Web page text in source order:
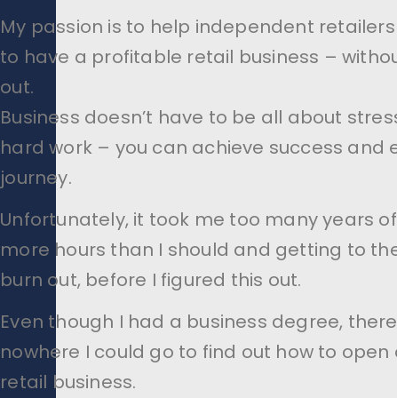
My passion is to help independent retailers
to have a profitable retail business –
out.
Business doesn’t have to be all about
hard work – you can achieve success and
journey.
Unfortunately, it took me too many years
more hours than I should and getting to
burn out, before I figured this out.
Even though I had a business degree,
nowhere I could go to find out how to open
retail business.